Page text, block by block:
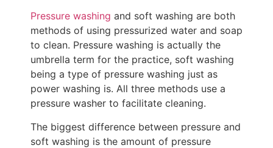
Pressure washing and soft washing are both
methods of using pressurized water and soap
to clean. Pressure washing is actually the
umbrella term for the practice, soft washing
being a type of pressure washing just as
power washing is. All three methods use a
pressure washer to facilitate cleaning.
The biggest difference between pressure and
soft washing is the amount of pressure